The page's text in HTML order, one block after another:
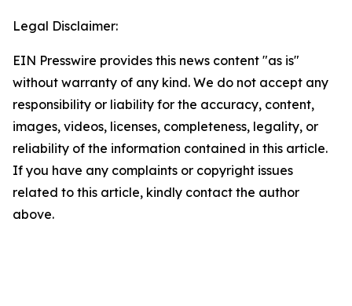
Legal Disclaimer:
EIN Presswire provides this news content "as is"
without warranty of any kind. We do not accept any
responsibility or liability for the accuracy, content,
images, videos, licenses, completeness, legality, or
reliability of the information contained in this article.
If you have any complaints or copyright issues
related to this article, kindly contact the author
above.